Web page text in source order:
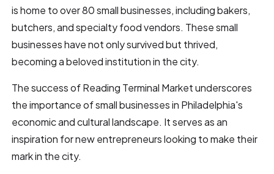
is home to over 80 small businesses, including bakers,
butchers, and specialty food vendors. These small
businesses have not only survived but thrived,
becoming a beloved institution in the city.
The success of Reading Terminal Market underscores
the importance of small businesses in Philadelphia's
economic and cultural landscape. It serves as an
inspiration for new entrepreneurs looking to make their
mark in the city.